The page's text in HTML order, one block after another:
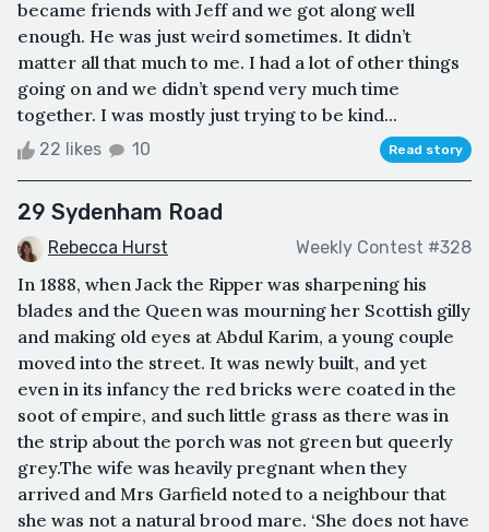
became friends with Jeff and we got along well
enough. He was just weird sometimes. It didn’t
matter all that much to me. I had a lot of other things
going on and we didn’t spend very much time
together. I was mostly just trying to be kind...
22 likes 10 Read story
29 Sydenham Road
Rebecca Hurst Weekly Contest #328
In 1888, when Jack the Ripper was sharpening his
blades and the Queen was mourning her Scottish gilly
and making old eyes at Abdul Karim, a young couple
moved into the street. It was newly built, and yet
even in its infancy the red bricks were coated in the
soot of empire, and such little grass as there was in
the strip about the porch was not green but queerly
grey.The wife was heavily pregnant when they
arrived and Mrs Garfield noted to a neighbour that
she was not a natural brood mare. ‘She does not have